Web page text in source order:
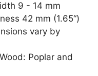
9 - 14 mm
42 mm (1.65“)
vary by
Poplar and